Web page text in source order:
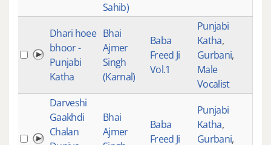
Sahib)
Dhari hoee
bhoor -
Punjabi
Katha
Bhai
Ajmer
Singh
(Karnal)
Baba
Freed Ji
Vol.1
Punjabi
Katha,
Gurbani,
Male
Vocalist
Darveshi
Gaakhdi
Chalan
Bhai
Ajmer
Baba
Freed Ji
Punjabi
Katha,
Gurbani,